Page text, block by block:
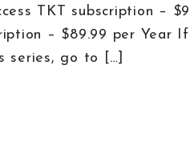
TKT subscription –
– $89.99 per Year
series, go to […]